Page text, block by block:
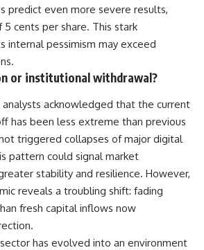
predict even more severe results,
cents per share. This stark
internal pessimism may exceed
or institutional withdrawal?
acknowledged that the current
has been less extreme than previous
triggered collapses of major digital
pattern could signal market
stability and resilience. However,
reveals a troubling shift: fading
fresh capital inflows now
sector has evolved into an environment